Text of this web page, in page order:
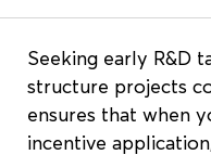
Seeking early R&D
structure projects
ensures that when
incentive